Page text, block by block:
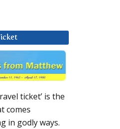
ticket’ is the
comes
in godly ways.